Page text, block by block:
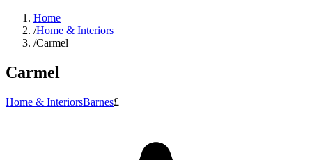
Home
/Home & Interiors
/Carmel
Carmel
Home & InteriorsBarnes£